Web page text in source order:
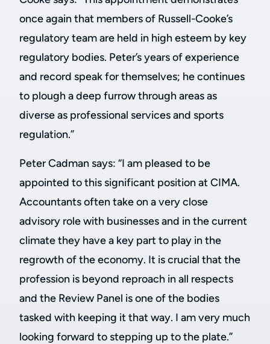
once again that members of Russell-Cooke’s
regulatory team are held in high esteem by key
regulatory bodies. Peter’s years of experience
and record speak for themselves; he continues
to plough a deep furrow through areas as
diverse as professional services and sports
regulation.”
Peter Cadman says: “I am pleased to be
appointed to this significant position at CIMA.
Accountants often take on a very close
advisory role with businesses and in the current
climate they have a key part to play in the
regrowth of the economy. It is crucial that the
profession is beyond reproach in all respects
and the Review Panel is one of the bodies
tasked with keeping it that way. I am very much
looking forward to stepping up to the plate.”